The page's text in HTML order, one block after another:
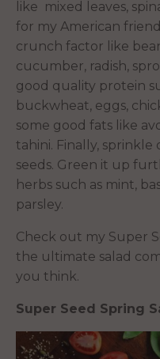
like mixed leaves,
for my American
crunch factor like
cucumber, radish,
good quality protein
buckwheat, eggs,
some good fats like
tahini. Finally, sprinkle
seeds. Green it up
herbs such as mint,
parsley.
Check out my Super
the ultimate salad
you think.
Super Seed Spring